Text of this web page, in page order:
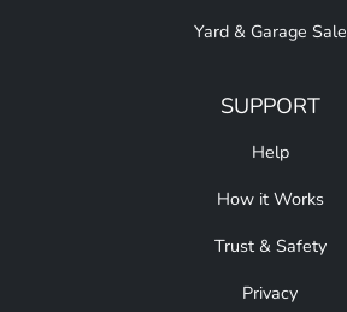
Yard & Garage Sale
SUPPORT
Help
How it Works
Trust & Safety
Privacy